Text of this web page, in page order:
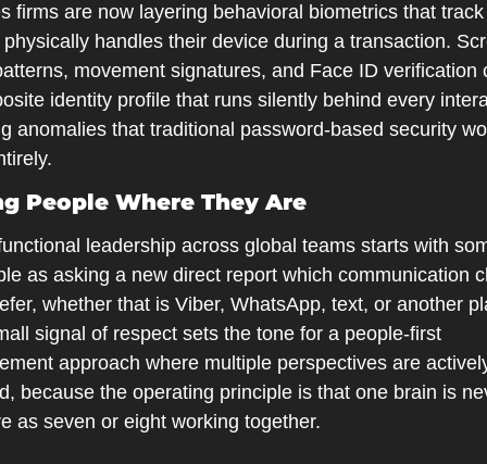
firms are now layering behavioral biometrics that
handles their device during a transaction.
movement signatures, and Face ID verification
identity profile that runs silently behind every
anomalies that traditional password-based security
People Where They Are
leadership across global teams starts with
as asking a new direct report which communication
whether that is Viber, WhatsApp, text, or another
signal of respect sets the tone for a people-first
approach where multiple perspectives are
because the operating principle is that one brain is
as seven or eight working together.